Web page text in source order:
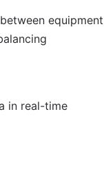
equipment
in real-time